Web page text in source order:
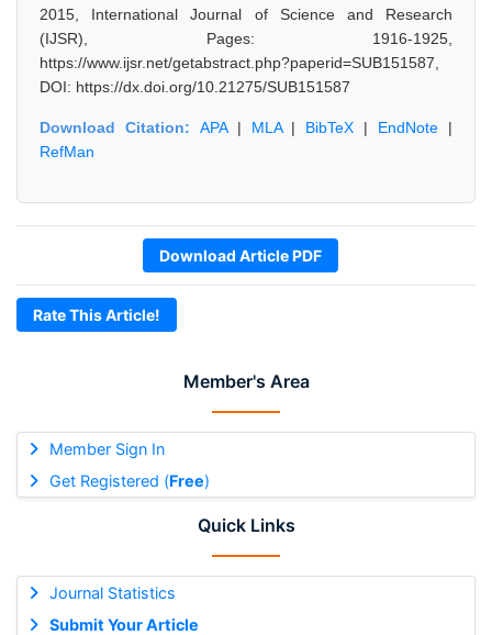
Member's Area
Member Sign In
Get Registered (Free)
Quick Links
Journal Statistics
Submit Your Article
2015, International Journal of Science and Research
(IJSR), Pages: 1916-1925,
https://www.ijsr.net/getabstract.php?paperid=SUB151587,
DOI: https://dx.doi.org/10.21275/SUB151587
Download Citation: APA| MLA| BibTeX | EndNote |
RefMan
Download Article PDF
Rate This Article!